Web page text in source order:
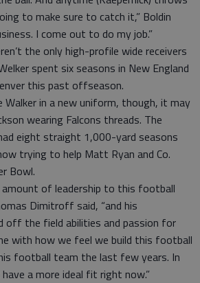
to make sure to catch it,” Boldin
I come out to do my job.”
the only high-profile wide receivers
spent six seasons in New England
this past offseason.
in a new uniform, though, it may
wearing Falcons threads. The
eight straight 1,000-yard seasons
trying to help Matt Ryan and Co.
Bowl.
amount of leadership to this football
Dimitroff said, “and his
off the field abilities and passion for
with how we feel we build this football
football team the last few years. In
a more ideal fit right now.”